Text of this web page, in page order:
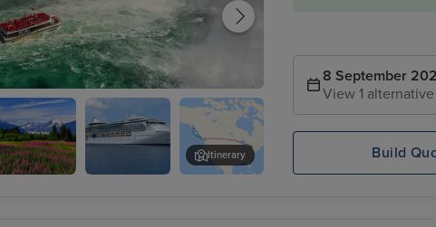
Toronto - Niagara Falls Full Day Tour
Itinerary
8 September
View 1
Build